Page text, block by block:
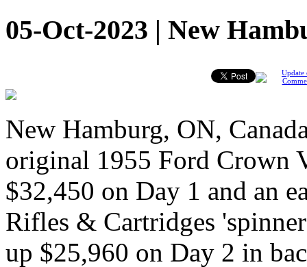
05-Oct-2023 | New
Update
New Hamburg, ON,
original 1955 Ford Crown
$32,450 on Day 1 and an
Rifles & Cartridges
up $25,960 on Day 2 in